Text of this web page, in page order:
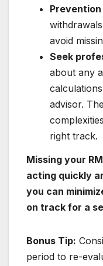
Prevention
avoid
Seek
about any
advisor.
right track.
Missing your
acting quickly
you can
on track for a
Bonus Tip:
period to re-